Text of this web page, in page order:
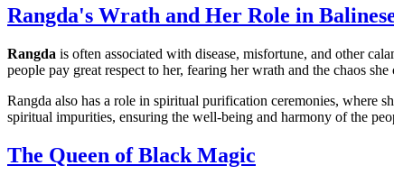
Rangda's Wrath and Her Role in
Rangda is often associated with disease, misfortune, and other
people pay great respect to her, fearing her wrath and the chaos she
Rangda also has a role in spiritual purification ceremonies, where
spiritual impurities, ensuring the well-being and harmony of the
The Queen of Black Magic